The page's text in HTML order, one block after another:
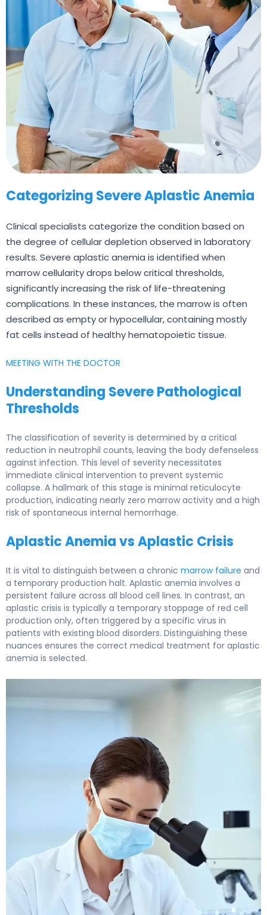
Categorizing Severe Aplastic Anemia
Clinical specialists categorize the condition based on
the degree of cellular depletion observed in laboratory
results. Severe aplastic anemia is identified when
marrow cellularity drops below critical thresholds,
significantly increasing the risk of life-threatening
complications. In these instances, the marrow is often
described as empty or hypocellular, containing mostly
fat cells instead of healthy hematopoietic tissue.
MEETING WITH THE DOCTOR
Understanding Severe Pathological
Thresholds
The classification of severity is determined by a critical
reduction in neutrophil counts, leaving the body defenseless
against infection. This level of severity necessitates
immediate clinical intervention to prevent systemic
collapse. A hallmark of this stage is minimal reticulocyte
production, indicating nearly zero marrow activity and a high
risk of spontaneous internal hemorrhage.
Aplastic Anemia vs Aplastic Crisis
It is vital to distinguish between a chronic marrow failure and
a temporary production halt. Aplastic anemia involves a
persistent failure across all blood cell lines. In contrast, an
aplastic crisis is typically a temporary stoppage of red cell
production only, often triggered by a specific virus in
patients with existing blood disorders. Distinguishing these
nuances ensures the correct medical treatment for aplastic
anemia is selected.